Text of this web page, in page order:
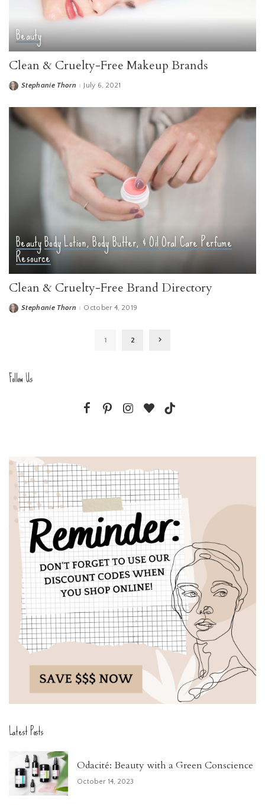
Beauty
Clean & Cruelty-Free Makeup Brands
PostedStephanie Thorn July 6, 2021
BeautyBodyLotion, Body Butter, & OilOral CarePerfume
Resource
Clean & Cruelty-Free Brand Directory
PostedStephanie Thorn October 4, 2019
1 2
Follow Us
Latest Posts
Odacité: Beauty with a Green Conscience
October 14, 2023